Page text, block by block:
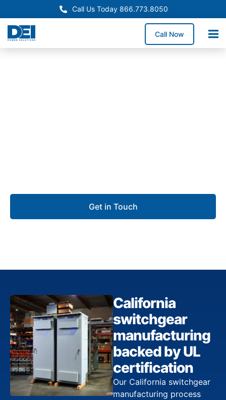
Call Us Today 866.773.8050
Call Now
Get in Touch
California
switchgear
manufacturing
backed by UL
certification
Our California switchgear
manufacturing process